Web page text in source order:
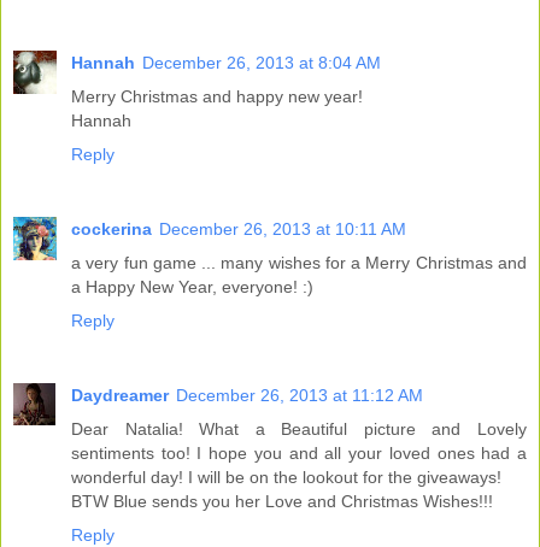
Hannah December 26, 2013 at 8:04 AM
Merry Christmas and happy new year!
Hannah
Reply
cockerina December 26, 2013 at 10:11 AM
a very fun game ... many wishes for a Merry Christmas and
a Happy New Year, everyone! :)
Reply
Daydreamer December 26, 2013 at 11:12 AM
Dear Natalia! What a Beautiful picture and Lovely
sentiments too! I hope you and all your loved ones had a
wonderful day! I will be on the lookout for the giveaways!
BTW Blue sends you her Love and Christmas Wishes!!!
Reply